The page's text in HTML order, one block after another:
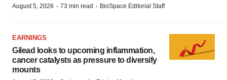
August 5, 2026 · 73 min read · BioSpace Editorial Staff
EARNINGS
Gilead looks to upcoming inflammation,
cancer catalysts as pressure to diversify
mounts